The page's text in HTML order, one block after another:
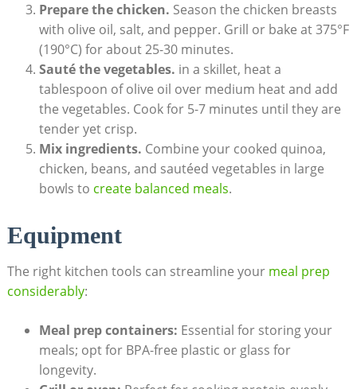
Prepare the chicken. Season the chicken breasts
with olive oil, salt, ​and pepper. Grill or‍ bake⁣ at ‌375°F
(190°C) for about​ 25-30 minutes.
Sauté the‍ vegetables. in ⁤a⁤ skillet, heat a
tablespoon of⁣ olive oil over medium heat and add
the vegetables. Cook for 5-7 ‍minutes until they⁢ are
tender yet crisp.
Mix ingredients. ⁣Combine your cooked quinoa,
⁤chicken, beans,⁣ and ⁤sautéed vegetables in large
bowls to create balanced meals.
Equipment
The right kitchen tools can streamline ⁣your meal prep
considerably:
Meal prep containers: Essential‌ for ‍storing your
meals; opt for⁣ BPA-free plastic or glass for
longevity.